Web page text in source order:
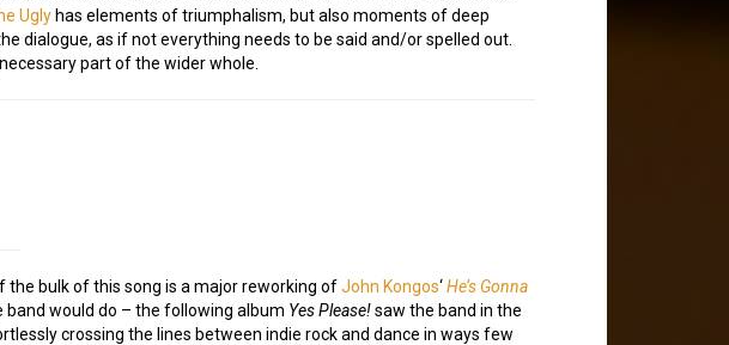
Ugly has elements of triumphalism, but also moments of deep
dialogue, as if not everything needs to be said and/or spelled out.
part of the wider whole.
the bulk of this song is a major reworking ofJohn Kongos‘He’s Gonna
would do – the following album Yes Please!saw the band in the
crossing the lines between indie rock and dance in ways few